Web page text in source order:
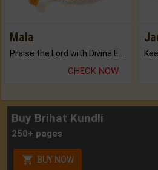
Mala
CHECK NOW
Buy Brihat Kundli
250+ pages
BUY NOW